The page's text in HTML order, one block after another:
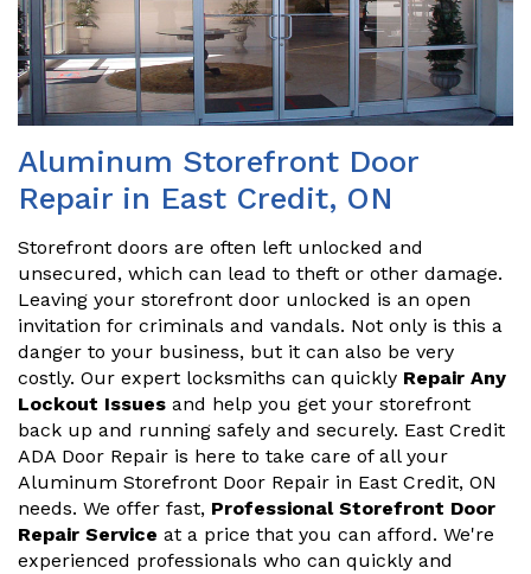
Aluminum Storefront Door
Repair in East Credit, ON
Storefront doors are often left unlocked and
unsecured, which can lead to theft or other damage.
Leaving your storefront door unlocked is an open
invitation for criminals and vandals. Not only is this a
danger to your business, but it can also be very
costly. Our expert locksmiths can quickly Repair Any
Lockout Issues and help you get your storefront
back up and running safely and securely. East Credit
ADA Door Repair is here to take care of all your
Aluminum Storefront Door Repair in East Credit, ON
needs. We offer fast, Professional Storefront Door
Repair Service at a price that you can afford. We're
experienced professionals who can quickly and